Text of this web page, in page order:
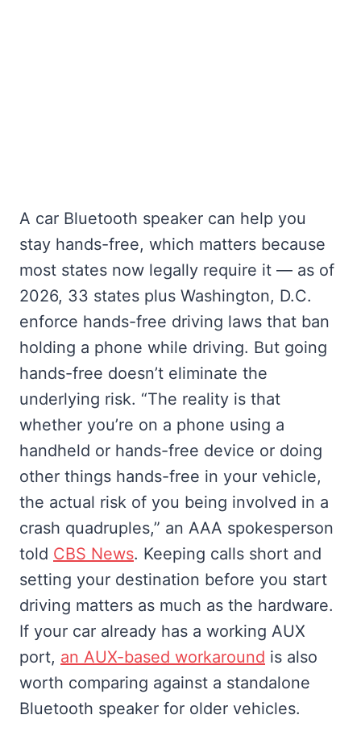
A car Bluetooth speaker can help you
stay hands-free, which matters because
most states now legally require it — as of
2026, 33 states plus Washington, D.C.
enforce hands-free driving laws that ban
holding a phone while driving. But going
hands-free doesn’t eliminate the
underlying risk. “The reality is that
whether you’re on a phone using a
handheld or hands-free device or doing
other things hands-free in your vehicle,
the actual risk of you being involved in a
crash quadruples,” an AAA spokesperson
told CBS News. Keeping calls short and
setting your destination before you start
driving matters as much as the hardware.
If your car already has a working AUX
port, an AUX-based workaround is also
worth comparing against a standalone
Bluetooth speaker for older vehicles.